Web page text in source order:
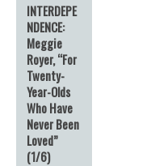
INTERDEPE
NDENCE:
Meggie
Royer, “For
Twenty-
Year-Olds
Who Have
Never Been
Loved”
(1/6)